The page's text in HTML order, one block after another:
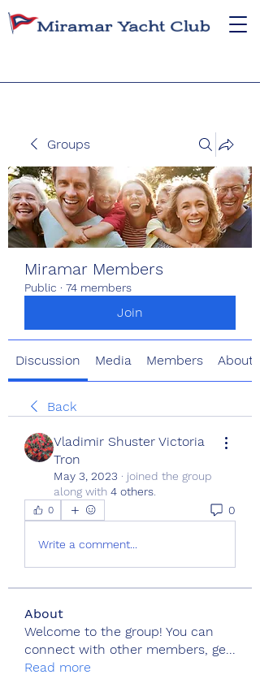
Groups
Miramar Members
Public · 74 members
Join
Discussion Media Members About
Back
Vladimir Shuster Victoria
Tron
May 3, 2023 · joined the group
along with 4 others
0 0
Write a comment...
About
Welcome to the group! You can
connect with other members, ge...
Read more